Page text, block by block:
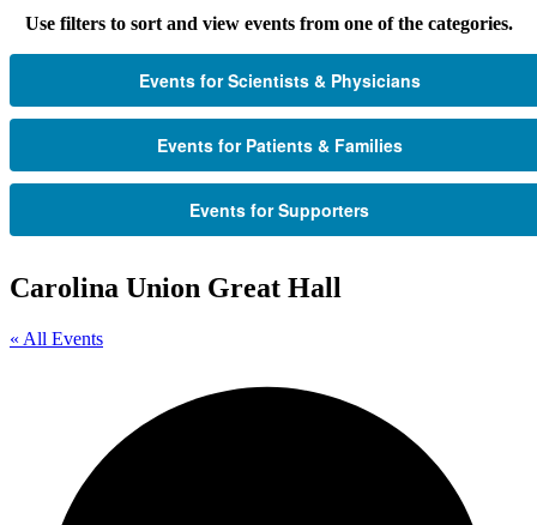
Use filters to sort and view events from one of the categories.
Events for Scientists & Physicians
Events for Patients & Families
Events for Supporters
Carolina Union Great Hall
« All Events